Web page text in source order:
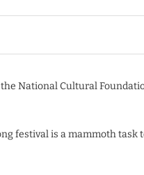
National Cultural
festival is a mammoth task